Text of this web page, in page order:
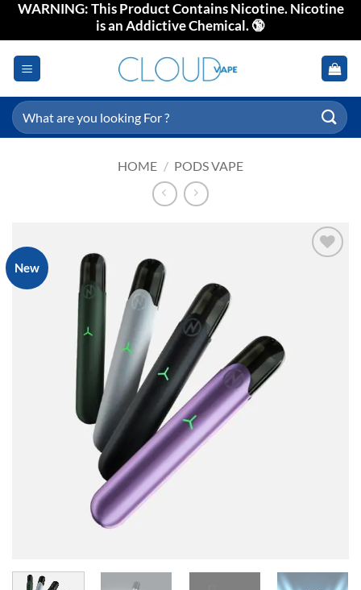
SkipWARNING: This Product Contains Nicotine. Nicotine
is an Addictive Chemical. 🔞
Search
for:
HOME / PODS VAPE
New